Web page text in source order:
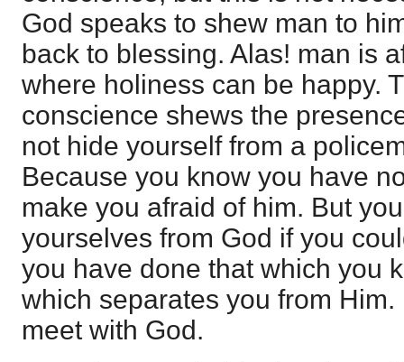
God speaks to shew man to
back to blessing. Alas! man is
where holiness can be happy.
conscience shews the
not hide yourself from a
Because you know you have
make you afraid of him. But
yourselves from God if you
you have done that which you
which separates you from
meet with God.